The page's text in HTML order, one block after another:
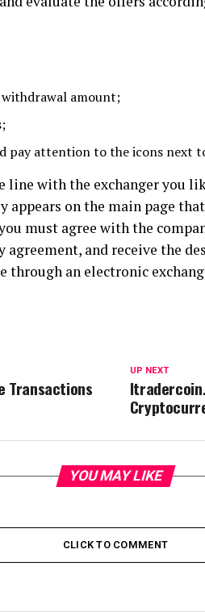
amount;
pay attention to the icons next
line with the exchanger you
appears on the main page
must agree with the
agreement, and receive the
through an electronic
UP NEXT
Transactions
YOU MAY LIKE
CLICK TO COMMENT